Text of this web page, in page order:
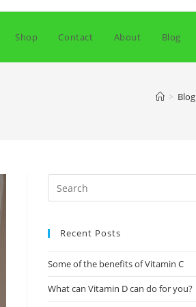
Shop Contact About Blog
> Blog
Recent Posts
Some of the benefits of Vitamin C
What can Vitamin D can do for you?